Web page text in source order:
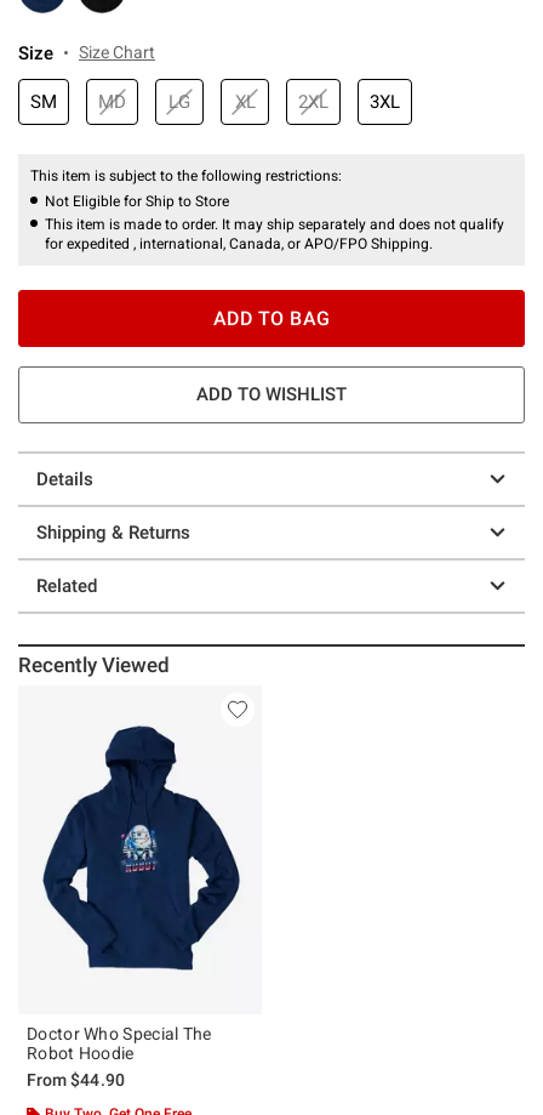
Size Size Chart
SM MD LG XL 2XL 3XL
This item is subject to the following restrictions:
Not Eligible for Ship to Store
This item is made to order. It may ship separately and does not qualify
for expedited , international, Canada, or APO/FPO Shipping.
ADD TO BAG
ADD TO WISHLIST
Details
Shipping & Returns
Related
Recently Viewed
Doctor Who Special The
Robot Hoodie
From$44.90